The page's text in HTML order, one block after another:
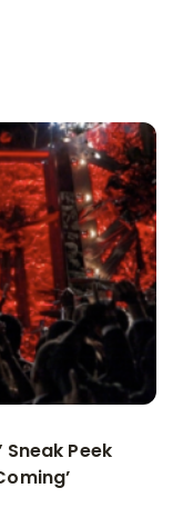
Sneak Peek